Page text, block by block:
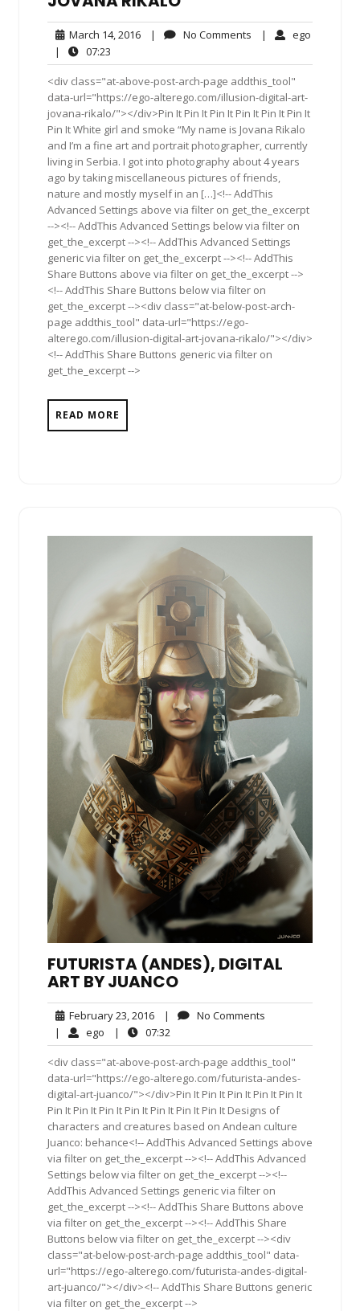
March 14, 2016March
2016
| No Comments No| ego
|
07:23
<div class="at-above-post-arch-page addthis_tool"
data-url="https://ego-alterego.com/illusion-digital-art-
jovana-rikalo/"></div>Pin It Pin It Pin It Pin It Pin It Pin It
Pin It White girl and smoke “My name is Jovana Rikalo
and I’m a fine art and portrait photographer, currently
living in Serbia. I got into photography about 4 years
ago by taking miscellaneous pictures of friends,
nature and mostly myself in an […]<!-- AddThis
Advanced Settings above via filter on get_the_excerpt
--><!-- AddThis Advanced Settings below via filter on
get_the_excerpt --><!-- AddThis Advanced Settings
generic via filter on get_the_excerpt --><!-- AddThis
Share Buttons above via filter on get_the_excerpt -->
<!-- AddThis Share Buttons below via filter on
get_the_excerpt --><div class="at-below-post-arch-
page addthis_tool" data-url="https://ego-
alterego.com/illusion-digital-art-jovana-rikalo/"></div>
<!-- AddThis Share Buttons generic via filter on
get_the_excerpt -->
READ MORE
FUTURISTA (ANDES), DIGITAL
ART BY JUANCO
February 23, 2016February
23,
2016
| No Comments
| ego ego| 07:32
<div class="at-above-post-arch-page addthis_tool"
data-url="https://ego-alterego.com/futurista-andes-
digital-art-juanco/"></div>Pin It Pin It Pin It Pin It Pin It
Pin It Pin It Pin It Pin It Pin It Pin It Pin It Designs of
characters and creatures based on Andean culture
Juanco: behance<!-- AddThis Advanced Settings above
via filter on get_the_excerpt --><!-- AddThis Advanced
Settings below via filter on get_the_excerpt --><!--
AddThis Advanced Settings generic via filter on
get_the_excerpt --><!-- AddThis Share Buttons above
via filter on get_the_excerpt --><!-- AddThis Share
Buttons below via filter on get_the_excerpt --><div
class="at-below-post-arch-page addthis_tool" data-
url="https://ego-alterego.com/futurista-andes-digital-
art-juanco/"></div><!-- AddThis Share Buttons generic
via filter on get_the_excerpt -->